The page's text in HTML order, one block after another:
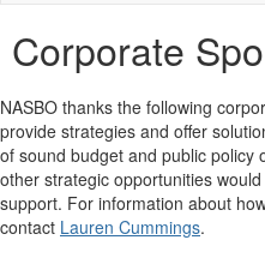
Corporate
NASBO thanks the following
provide strategies and offer
of sound budget and public policy
other strategic opportunities
support. For information about
contact Lauren Cummings.